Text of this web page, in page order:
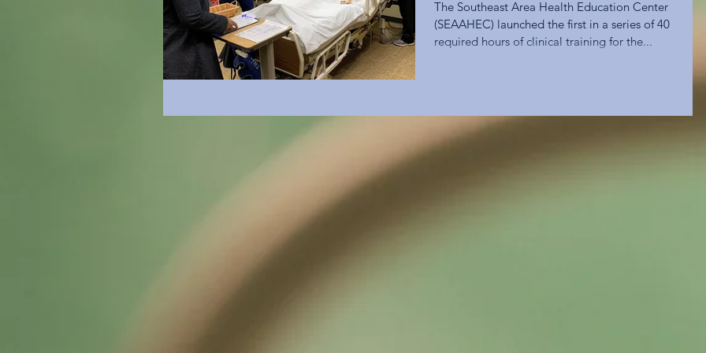
The Southeast Area Health Education Center
(SEAAHEC) launched the first in a series of 40
required hours of clinical training for the...